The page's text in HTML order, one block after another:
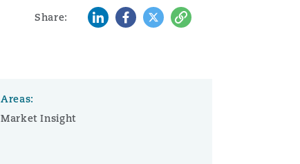
Share: LinkedInFacebook
TwitterCopy
Areas:
Market Insight